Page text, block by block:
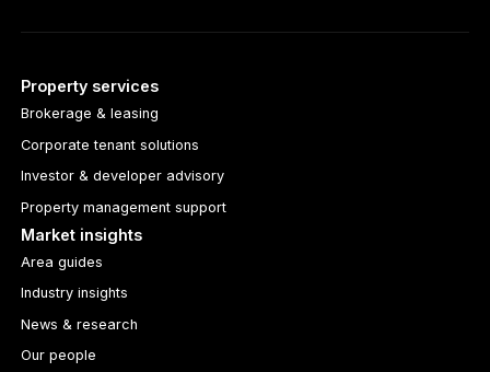
Property services
Brokerage & leasing
Corporate tenant solutions
Investor & developer advisory
Property management support
Market insights
Area guides
Industry insights
News & research
Our people